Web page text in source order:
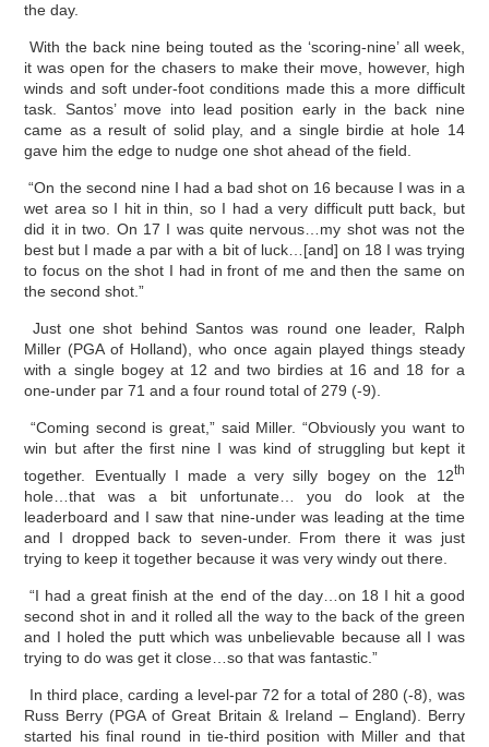
the day.
With the back nine being touted as the ‘scoring-nine’ all week,
it was open for the chasers to make their move, however, high
winds and soft under-foot conditions made this a more difficult
task. Santos’ move into lead position early in the back nine
came as a result of solid play, and a single birdie at hole 14
gave him the edge to nudge one shot ahead of the field.
“On the second nine I had a bad shot on 16 because I was in a
wet area so I hit in thin, so I had a very difficult putt back, but
did it in two. On 17 I was quite nervous…my shot was not the
best but I made a par with a bit of luck…[and] on 18 I was trying
to focus on the shot I had in front of me and then the same on
the second shot.”
Just one shot behind Santos was round one leader, Ralph
Miller (PGA of Holland), who once again played things steady
with a single bogey at 12 and two birdies at 16 and 18 for a
one-under par 71 and a four round total of 279 (-9).
“Coming second is great,” said Miller. “Obviously you want to
win but after the first nine I was kind of struggling but kept it
together. Eventually I made a very silly bogey on the 12th
hole…that was a bit unfortunate… you do look at the
leaderboard and I saw that nine-under was leading at the time
and I dropped back to seven-under. From there it was just
trying to keep it together because it was very windy out there.
“I had a great finish at the end of the day…on 18 I hit a good
second shot in and it rolled all the way to the back of the green
and I holed the putt which was unbelievable because all I was
trying to do was get it close…so that was fantastic.”
In third place, carding a level-par 72 for a total of 280 (-8), was
Russ Berry (PGA of Great Britain & Ireland – England). Berry
started his final round in tie-third position with Miller and that